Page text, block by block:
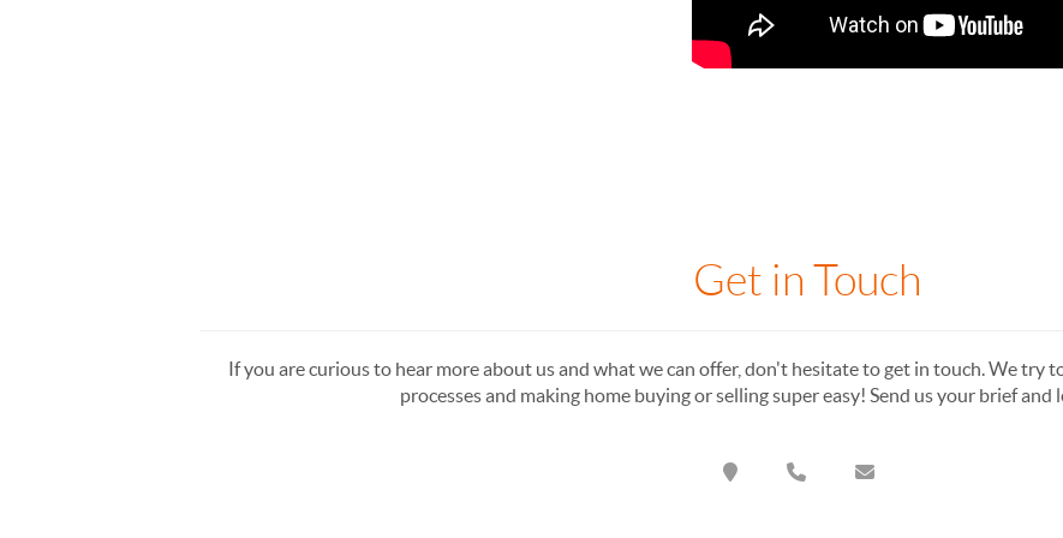
Get in Touch
If you are curious to hear more about us and what we can offer, don't hesitate to get in touch. We try
processes and making home buying or selling super easy! Send us your brief and